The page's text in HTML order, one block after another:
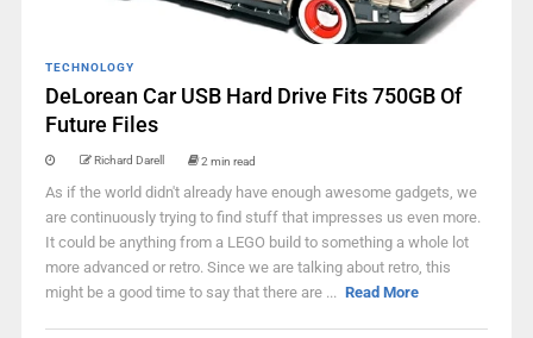
TECHNOLOGY
DeLorean Car USB Hard Drive Fits 750GB Of
Future Files
Richard Darell 2 min read
As if the world didn't already have enough awesome gadgets, we
are continuously trying to find stuff that impresses us even more.
It could be anything from a LEGO build to something a whole lot
more advanced or retro. Since we are talking about retro, this
might be a good time to say that there are ... Read More